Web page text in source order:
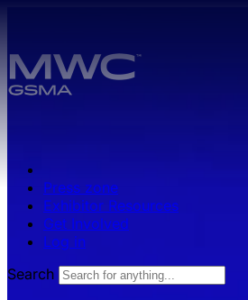
Press zone
Exhibitor Resources
Get Involved
Log in
Search